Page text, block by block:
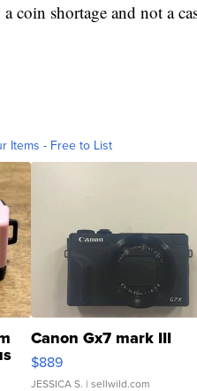
coin shortage and not a
Items - Free to List
Canon Gx7 mark III
$889
JESSICA S. | sellwild.com